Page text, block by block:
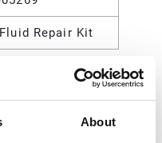
About
Repair Kit